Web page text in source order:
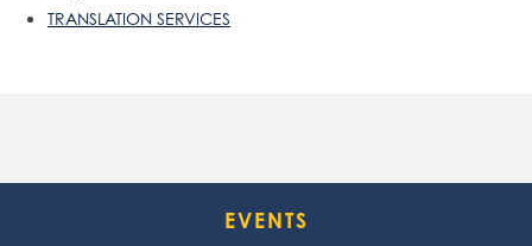
TRANSLATION SERVICES
EVENTS